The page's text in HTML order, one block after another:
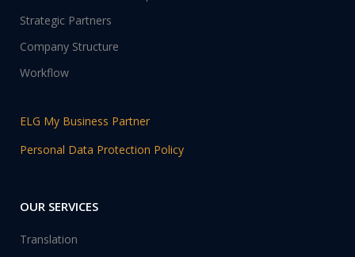
Strategic Partners
Company Structure
Workflow
ELG My Business Partner
Personal Data Protection Policy
OUR SERVICES
Translation